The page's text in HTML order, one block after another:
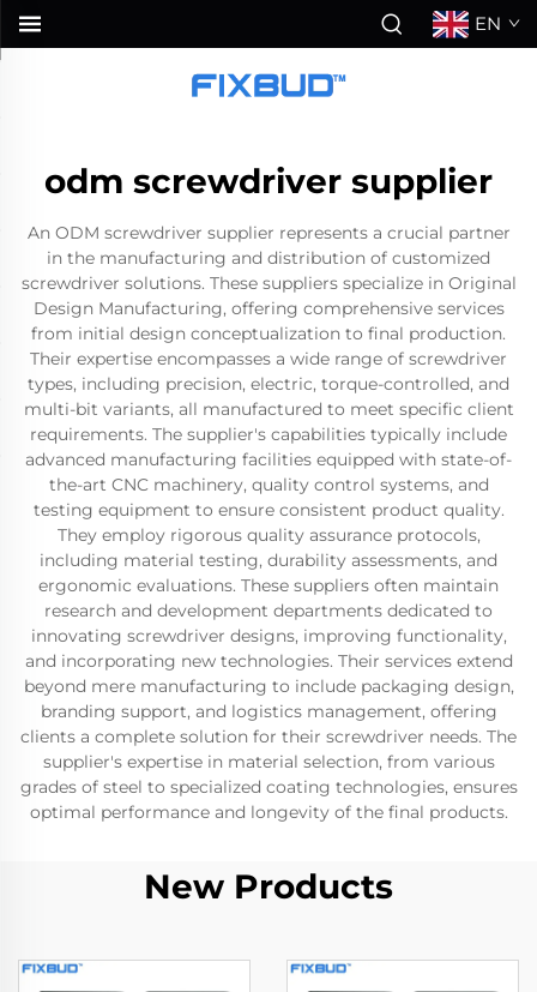
EN
odm screwdriver supplier
An ODM screwdriver supplier represents a crucial partner
in the manufacturing and distribution of customized
screwdriver solutions. These suppliers specialize in Original
Design Manufacturing, offering comprehensive services
from initial design conceptualization to final production.
Their expertise encompasses a wide range of screwdriver
types, including precision, electric, torque-controlled, and
multi-bit variants, all manufactured to meet specific client
requirements. The supplier's capabilities typically include
advanced manufacturing facilities equipped with state-of-
the-art CNC machinery, quality control systems, and
testing equipment to ensure consistent product quality.
They employ rigorous quality assurance protocols,
including material testing, durability assessments, and
ergonomic evaluations. These suppliers often maintain
research and development departments dedicated to
innovating screwdriver designs, improving functionality,
and incorporating new technologies. Their services extend
beyond mere manufacturing to include packaging design,
branding support, and logistics management, offering
clients a complete solution for their screwdriver needs. The
supplier's expertise in material selection, from various
grades of steel to specialized coating technologies, ensures
optimal performance and longevity of the final products.
New Products